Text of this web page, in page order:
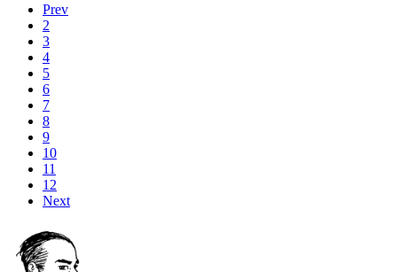
Prev
2
3
4
5
6
7
8
9
10
11
12
Next